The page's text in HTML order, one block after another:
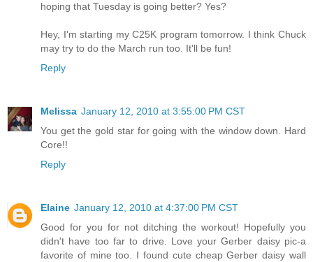
hoping that Tuesday is going better? Yes?
Hey, I'm starting my C25K program tomorrow. I think Chuck
may try to do the March run too. It'll be fun!
Reply
Melissa January 12, 2010 at 3:55:00 PM CST
You get the gold star for going with the window down. Hard
Core!!
Reply
Elaine January 12, 2010 at 4:37:00 PM CST
Good for you for not ditching the workout! Hopefully you
didn't have too far to drive. Love your Gerber daisy pic-a
favorite of mine too. I found cute cheap Gerber daisy wall